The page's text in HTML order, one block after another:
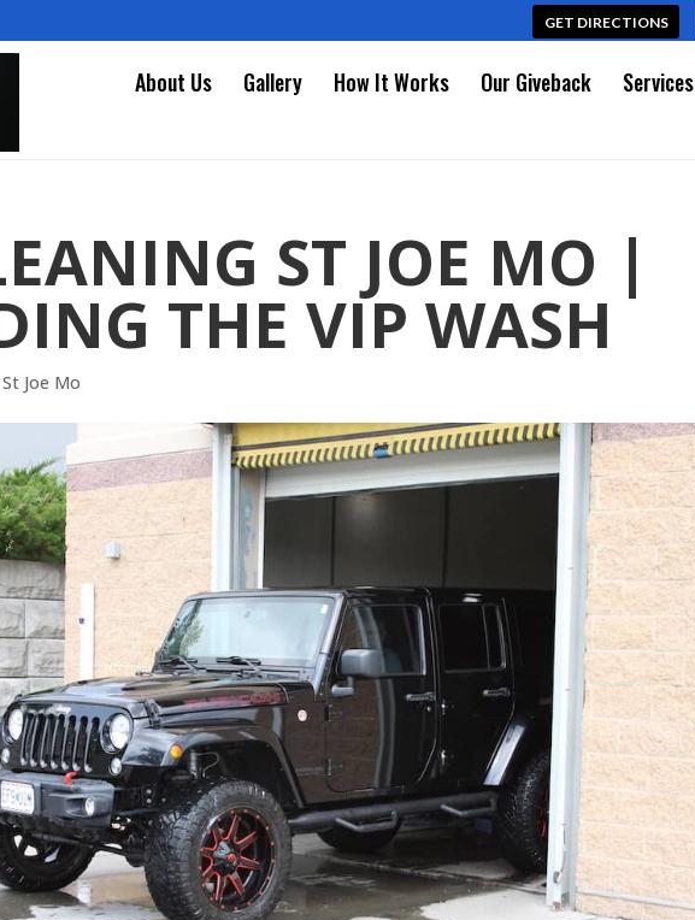
GET DIRECTIONS
About Us
Gallery How It Works Our Giveback Services
ST JOE MO |
THE VIP WASH
Joe Mo